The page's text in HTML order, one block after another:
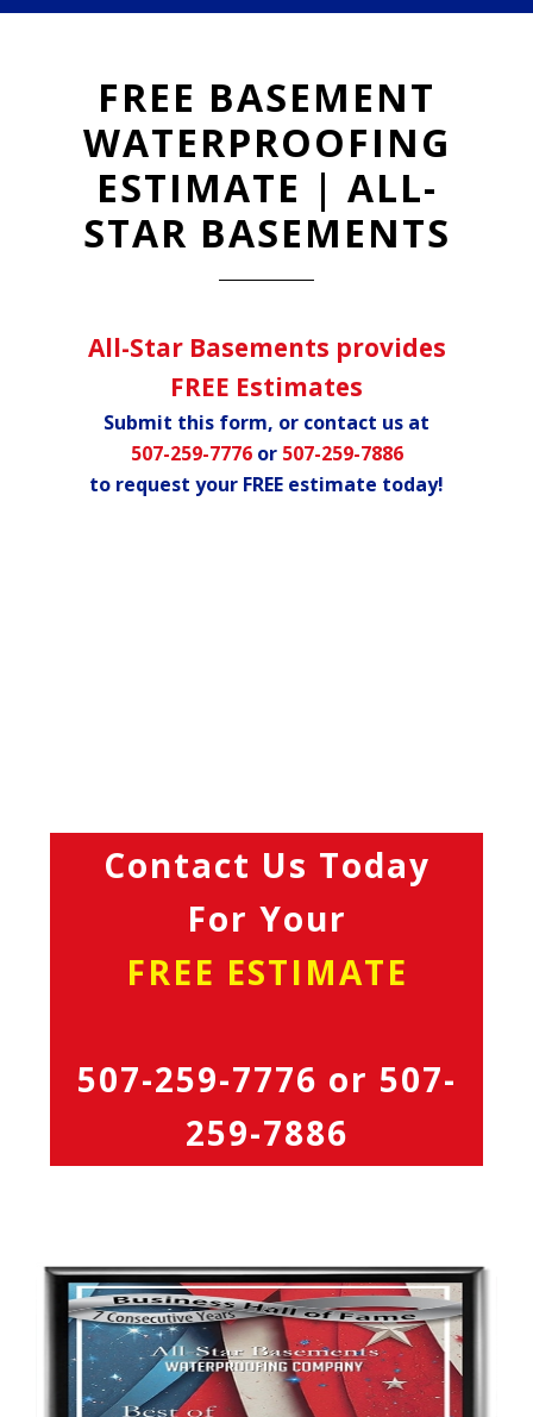
FREE BASEMENT
WATERPROOFING
ESTIMATE | ALL-
STAR BASEMENTS
All-Star Basements provides
FREE Estimates
Submit this form, or contact us at
507-259-7776or 507-259-7886
to request your FREE estimate today!
Contact Us Today
For Your
FREE ESTIMATE
507-259-7776 or 507-
259-7886